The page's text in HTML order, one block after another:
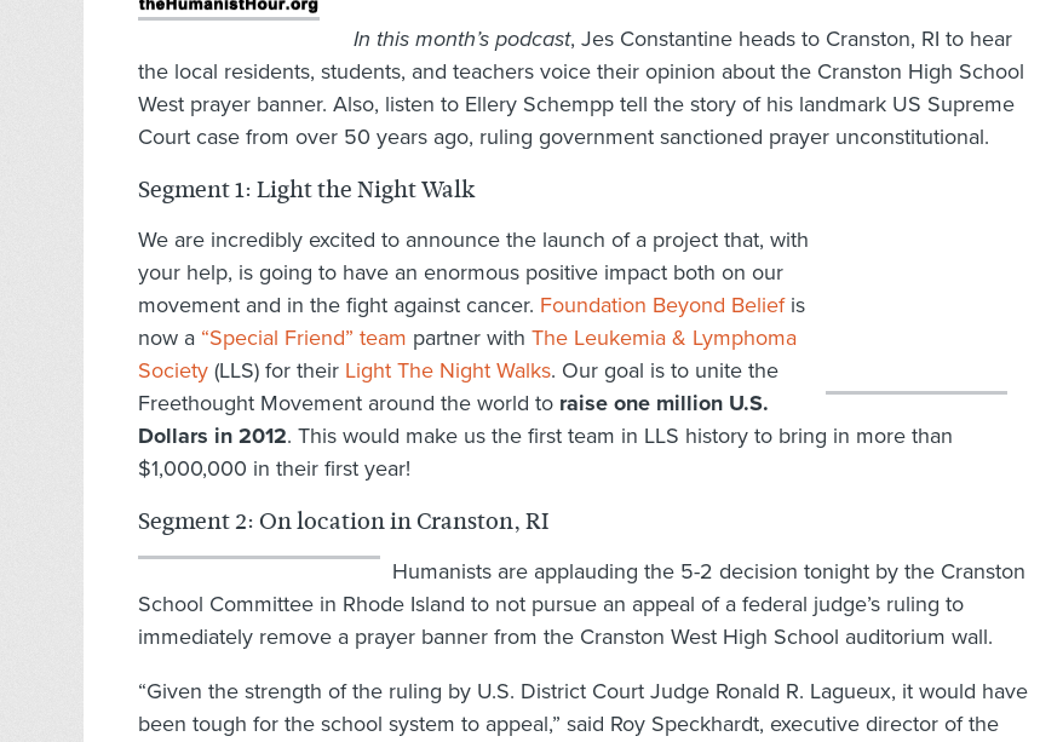
In this month’s podcast, Jes Constantine heads to Cranston, RI to hear
the local residents, students, and teachers voice their opinion about the Cranston High School
West prayer banner. Also, listen to Ellery Schempp tell the story of his landmark US Supreme
Court case from over 50 years ago, ruling government sanctioned prayer unconstitutional.
Segment 1: Light the Night Walk
We are incredibly excited to announce the launch of a project that, with
your help, is going to have an enormous positive impact both on our
movement and in the fight against cancer. Foundation Beyond Beliefis
now a “Special Friend” team partner with The Leukemia & Lymphoma
Society (LLS) for their Light The Night Walks. Our goal is to unite the
Freethought Movement around the world to raise one million U.S.
Dollars in 2012. This would make us the first team in LLS history to bring in more than
$1,000,000 in their first year!
Segment 2: On location in Cranston, RI
Humanists are applauding the 5-2 decision tonight by the Cranston
School Committee in Rhode Island to not pursue an appeal of a federal judge’s ruling to
immediately remove a prayer banner from the Cranston West High School auditorium wall.
“Given the strength of the ruling by U.S. District Court Judge Ronald R. Lagueux, it would have
been tough for the school system to appeal,” said Roy Speckhardt, executive director of the